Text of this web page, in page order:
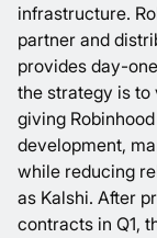
infrastructure.
partner and
provides day-
the strategy is
giving
development,
while reducing
as Kalshi. After
contracts in Q1,